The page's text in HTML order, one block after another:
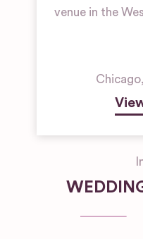
venue in the
Chicago,